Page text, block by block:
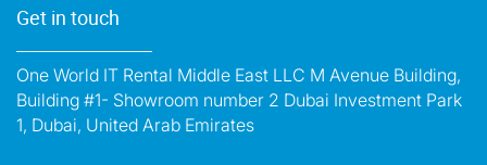
Get in touch
One World IT Rental Middle East LLC M Avenue Building,
Building #1- Showroom number 2 Dubai Investment Park
1, Dubai, United Arab Emirates